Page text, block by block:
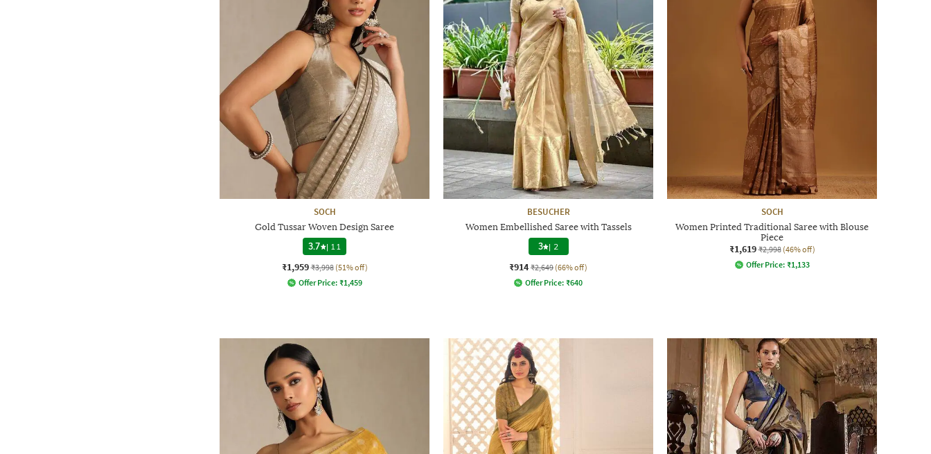
SOCH
Gold Tussar Woven Design Saree
3.7
| 11
₹1,959 ₹3,998 (51% off)
Offer Price: ₹1,459
BESUCHER
Women Embellished Saree with Tassels
3 | 2
₹914 ₹2,649 (66% off)
Offer Price: ₹640
SOCH
Women Printed Traditional Saree with Blouse
Piece
₹1,619 ₹2,998 (46% off)
Offer Price: ₹1,133